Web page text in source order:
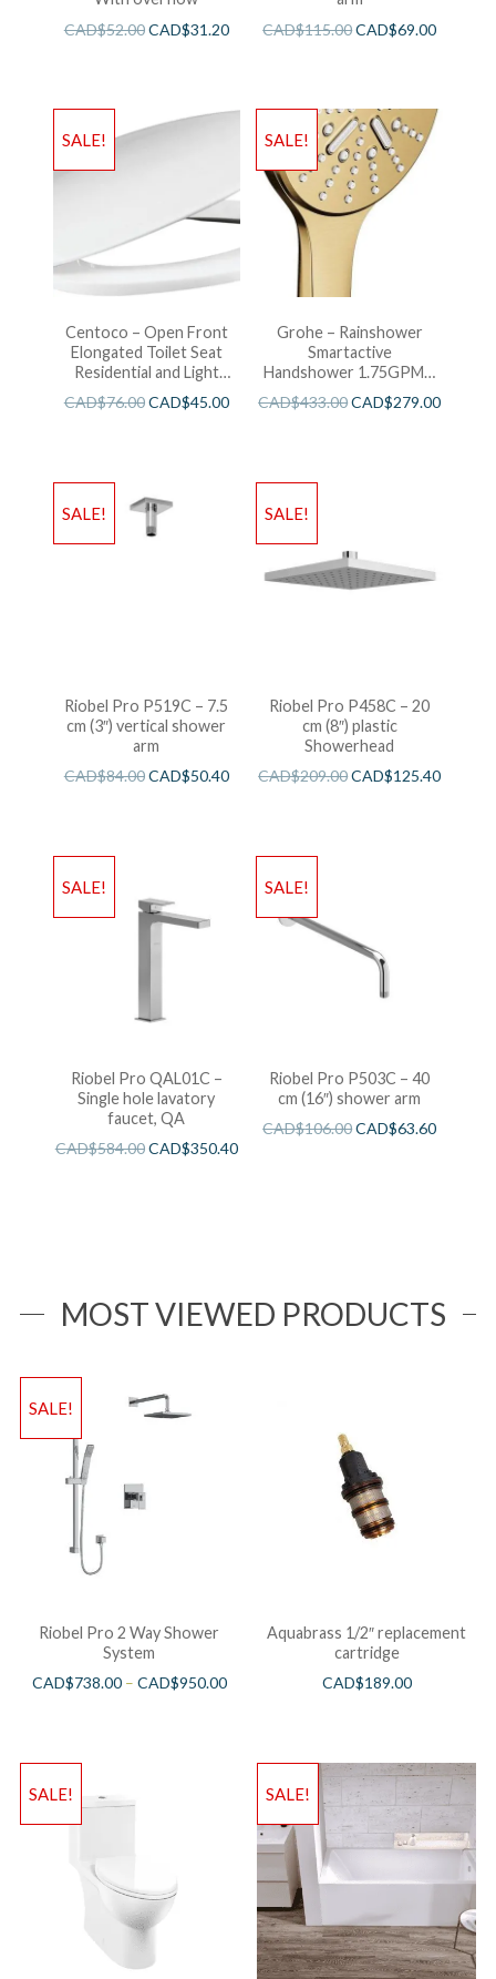
CAD$52.00CAD$31.20
CAD$115.00CAD$69.00
SALE!
Centoco – Open Front
Elongated Toilet Seat
Residential and Light
Wieght White
CAD$76.00CAD$45.00
SALE!
Grohe – Rainshower
Smartactive
Handshower 1.75GPM –
Brushed Cool Sunshine
CAD$433.00CAD$279.00
SALE!
Riobel Pro P519C – 7.5
cm (3″) vertical shower
arm
CAD$84.00CAD$50.40
SALE!
Riobel Pro P458C – 20
cm (8″) plastic
Showerhead
CAD$209.00CAD$125.40
SALE!
Riobel Pro QAL01C –
Single hole lavatory
faucet, QA
CAD$584.00CAD$350.40
SALE!
Riobel Pro P503C – 40
cm (16″) shower arm
CAD$106.00CAD$63.60
MOST VIEWED PRODUCTS
SALE!
Riobel Pro 2 Way Shower
System
CAD$738.00– CAD$950.00
Aquabrass 1/2″ replacement
cartridge
CAD$189.00
SALE! SALE!